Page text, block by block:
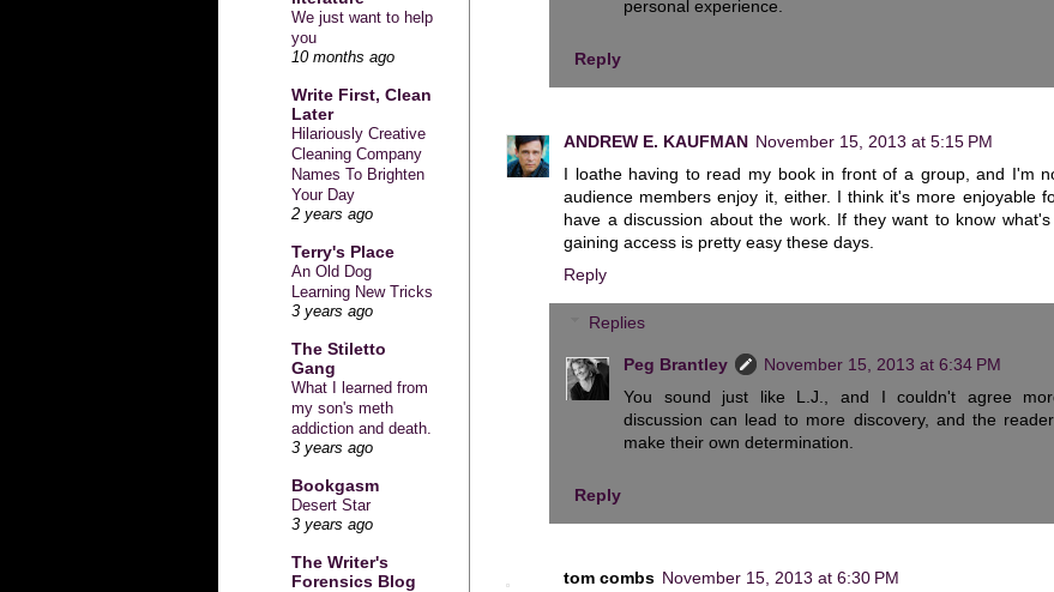
personal experience.
Reply
ANDREW E. KAUFMAN November 15, 2013 at 5:15 PM
I loathe having to read my book in front of a group, and I'm
audience members enjoy it, either. I think it's more enjoyable
have a discussion about the work. If they want to know what's
gaining access is pretty easy these days.
Reply
Replies
Peg Brantley
November 15, 2013 at 6:34 PM
You sound just like L.J., and I couldn't agree
discussion can lead to more discovery, and the
make their own determination.
Reply
tom combs November 15, 2013 at 6:30 PM
We just want to help
you
10 months ago
Write First, Clean
Later
Hilariously Creative
Cleaning Company
Names To Brighten
Your Day
2 years ago
Terry's Place
An Old Dog
Learning New Tricks
3 years ago
The Stiletto
Gang
What I learned from
my son's meth
addiction and death.
3 years ago
Bookgasm
Desert Star
3 years ago
The Writer's
Forensics Blog